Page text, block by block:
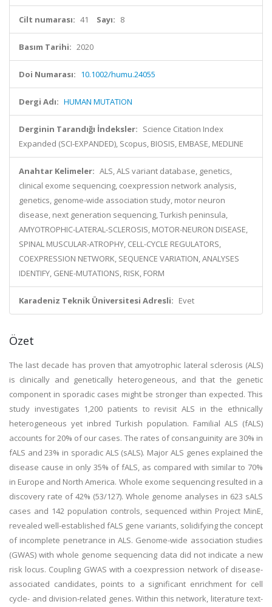
Cilt numarası: 41 Sayı: 8
Basım Tarihi: 2020
Doi Numarası: 10.1002/humu.24055
Dergi Adı: HUMAN MUTATION
Derginin Tarandığı İndeksler: Science Citation Index
Expanded (SCI-EXPANDED), Scopus, BIOSIS, EMBASE, MEDLINE
Anahtar Kelimeler: ALS, ALS variant database, genetics,
clinical exome sequencing, coexpression network analysis,
genetics, genome-wide association study, motor neuron
disease, next generation sequencing, Turkish peninsula,
AMYOTROPHIC-LATERAL-SCLEROSIS, MOTOR-NEURON DISEASE,
SPINAL MUSCULAR-ATROPHY, CELL-CYCLE REGULATORS,
COEXPRESSION NETWORK, SEQUENCE VARIATION, ANALYSES
IDENTIFY, GENE-MUTATIONS, RISK, FORM
Karadeniz Teknik Üniversitesi Adresli: Evet
Özet
The last decade has proven that amyotrophic lateral sclerosis (ALS)
is clinically and genetically heterogeneous, and that the genetic
component in sporadic cases might be stronger than expected. This
study investigates 1,200 patients to revisit ALS in the ethnically
heterogeneous yet inbred Turkish population. Familial ALS (fALS)
accounts for 20% of our cases. The rates of consanguinity are 30% in
fALS and 23% in sporadic ALS (sALS). Major ALS genes explained the
disease cause in only 35% of fALS, as compared with similar to 70%
in Europe and North America. Whole exome sequencing resulted in a
discovery rate of 42% (53/127). Whole genome analyses in 623 sALS
cases and 142 population controls, sequenced within Project MinE,
revealed well-established fALS gene variants, solidifying the concept
of incomplete penetrance in ALS. Genome-wide association studies
(GWAS) with whole genome sequencing data did not indicate a new
risk locus. Coupling GWAS with a coexpression network of disease-
associated candidates, points to a significant enrichment for cell
cycle- and division-related genes. Within this network, literature text-